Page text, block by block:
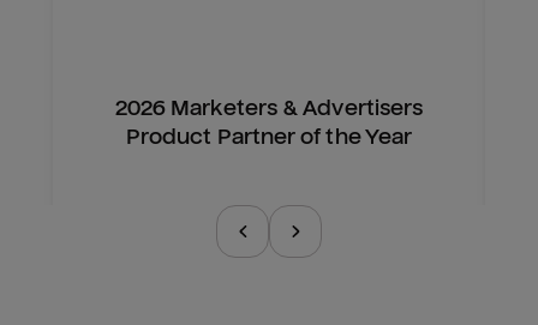
2026 Marketers & Advertisers
Product Partner of the Year